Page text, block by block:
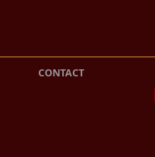
CONTACT